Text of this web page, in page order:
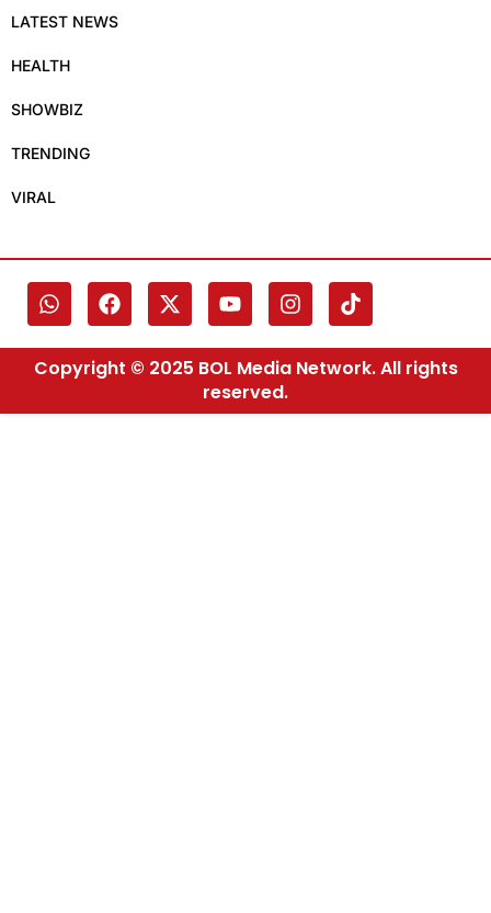
LATEST NEWS
HEALTH
SHOWBIZ
TRENDING
VIRAL
Copyright © 2025 BOL Media Network. All rights
reserved.